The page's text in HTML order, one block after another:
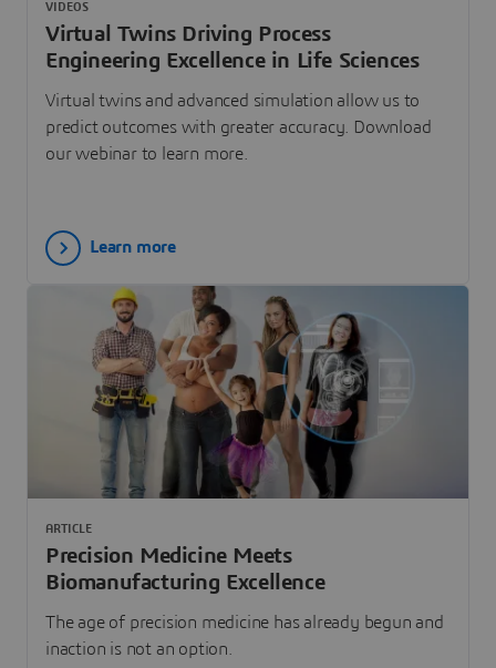
Virtual Twins Driving Process
Engineering Excellence in Life Sciences
Virtual twins and advanced simulation allow us to
predict outcomes with greater accuracy. Download
our webinar to learn more.
VIDEOS
Learn more
Precision Medicine Meets
Biomanufacturing Excellence
The age of precision medicine has already begun and
inaction is not an option.
ARTICLE